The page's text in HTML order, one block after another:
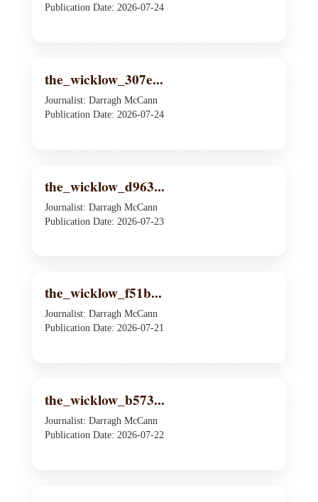
Publication Date: 2026-07-24
the_wicklow_307e...
Journalist: Darragh McCann
Publication Date: 2026-07-24
the_wicklow_d963...
Journalist: Darragh McCann
Publication Date: 2026-07-23
the_wicklow_f51b...
Journalist: Darragh McCann
Publication Date: 2026-07-21
the_wicklow_b573...
Journalist: Darragh McCann
Publication Date: 2026-07-22